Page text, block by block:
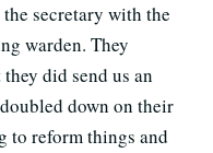
secretary with the
warden. They
did send us an
down on their
to reform things and